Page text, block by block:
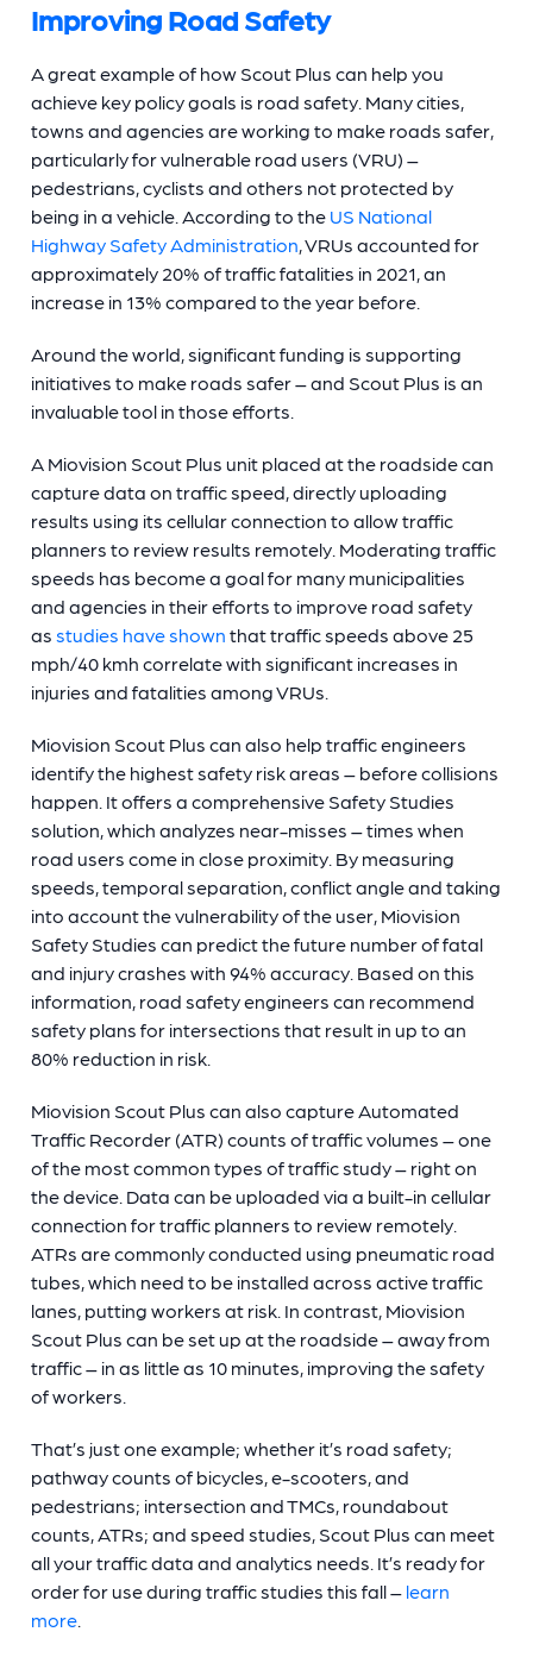
Improving Road Safety
A great example of how Scout Plus can help you
achieve key policy goals is road safety. Many cities,
towns and agencies are working to make roads safer,
particularly for vulnerable road users (VRU) –
pedestrians, cyclists and others not protected by
being in a vehicle. According to the US National
Highway Safety Administration, VRUs accounted for
approximately 20% of traffic fatalities in 2021, an
increase in 13% compared to the year before.
Around the world, significant funding is supporting
initiatives to make roads safer – and Scout Plus is an
invaluable tool in those efforts.
A Miovision Scout Plus unit placed at the roadside can
capture data on traffic speed, directly uploading
results using its cellular connection to allow traffic
planners to review results remotely. Moderating traffic
speeds has become a goal for many municipalities
and agencies in their efforts to improve road safety
as studies have shown that traffic speeds above 25
mph/40 kmh correlate with significant increases in
injuries and fatalities among VRUs.
Miovision Scout Plus can also help traffic engineers
identify the highest safety risk areas – before collisions
happen. It offers a comprehensive Safety Studies
solution, which analyzes near-misses – times when
road users come in close proximity. By measuring
speeds, temporal separation, conflict angle and taking
into account the vulnerability of the user, Miovision
Safety Studies can predict the future number of fatal
and injury crashes with 94% accuracy. Based on this
information, road safety engineers can recommend
safety plans for intersections that result in up to an
80% reduction in risk.
Miovision Scout Plus can also capture Automated
Traffic Recorder (ATR) counts of traffic volumes – one
of the most common types of traffic study – right on
the device. Data can be uploaded via a built-in cellular
connection for traffic planners to review remotely.
ATRs are commonly conducted using pneumatic road
tubes, which need to be installed across active traffic
lanes, putting workers at risk. In contrast, Miovision
Scout Plus can be set up at the roadside – away from
traffic – in as little as 10 minutes, improving the safety
of workers.
That’s just one example; whether it’s road safety;
pathway counts of bicycles, e-scooters, and
pedestrians; intersection and TMCs, roundabout
counts, ATRs; and speed studies, Scout Plus can meet
all your traffic data and analytics needs. It’s ready for
order for use during traffic studies this fall – learn
more.